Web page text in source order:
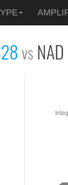
vs NAD